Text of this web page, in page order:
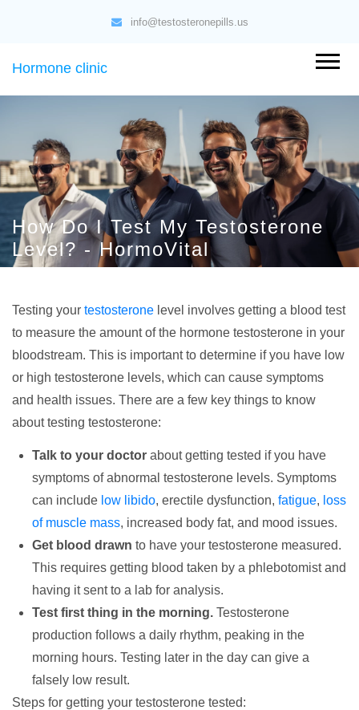
info@testosteronepills.us
Hormone clinic
How Do I Test My Testosterone
Level? - HormoVital
Testing your testosterone level involves getting a blood test
to measure the amount of the hormone testosterone in your
bloodstream. This is important to determine if you have low
or high testosterone levels, which can cause symptoms
and health issues. There are a few key things to know
about testing testosterone:
Talk to your doctor about getting tested if you have
symptoms of abnormal testosterone levels. Symptoms
can include low libido, erectile dysfunction, fatigue, loss
of muscle mass, increased body fat, and mood issues.
Get blood drawn to have your testosterone measured.
This requires getting blood taken by a phlebotomist and
having it sent to a lab for analysis.
Test first thing in the morning. Testosterone
production follows a daily rhythm, peaking in the
morning hours. Testing later in the day can give a
falsely low result.
Steps for getting your testosterone tested: